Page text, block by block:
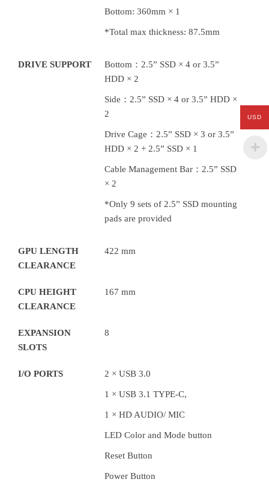
Bottom: 360mm × 1
*Total max thickness: 87.5mm
DRIVE SUPPORT
Bottom：2.5” SSD × 4 or 3.5”
HDD × 2
Side：2.5” SSD × 4 or 3.5” HDD ×
2
Drive Cage：2.5” SSD × 3 or 3.5”
HDD × 2 + 2.5” SSD × 1
Cable Management Bar：2.5” SSD
× 2
*Only 9 sets of 2.5” SSD mounting
pads are provided
GPU LENGTH
CLEARANCE
422 mm
CPU HEIGHT
CLEARANCE
167 mm
EXPANSION
SLOTS
8
I/O PORTS 2 × USB 3.0
1 × USB 3.1 TYPE-C,
1 × HD AUDIO/ MIC
LED Color and Mode button
Reset Button
Power Button
USD